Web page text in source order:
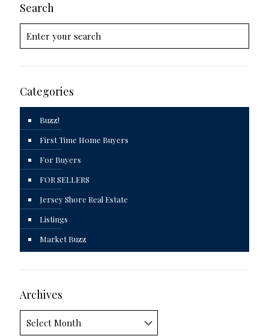
Search
Categories
Buzz!
First Time Home Buyers
For Buyers
FOR SELLERS
Jersey Shore Real Estate
Listings
Market Buzz
Archives